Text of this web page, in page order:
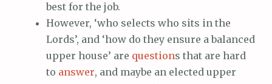
best for the job.
However, ‘who selects who sits in the
Lords’, and ‘how do they ensure a balanced
upper house’ are questions that are hard
to answer, and maybe an elected upper